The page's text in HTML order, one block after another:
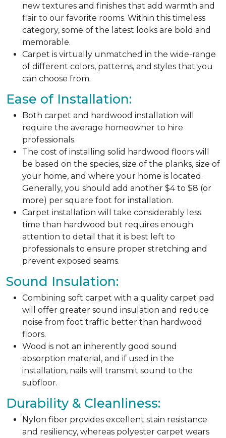
new textures and finishes that add warmth and
flair to our favorite rooms. Within this timeless
category, some of the latest looks are bold and
memorable.
Carpet is virtually unmatched in the wide-range
of different colors, patterns, and styles that you
can choose from.
Ease of Installation:
Both carpet and hardwood installation will
require the average homeowner to hire
professionals.
The cost of installing solid hardwood floors will
be based on the species, size of the planks, size of
your home, and where your home is located.
Generally, you should add another $4 to $8 (or
more) per square foot for installation.
Carpet installation will take considerably less
time than hardwood but requires enough
attention to detail that it is best left to
professionals to ensure proper stretching and
prevent exposed seams.
Sound Insulation:
Combining soft carpet with a quality carpet pad
will offer greater sound insulation and reduce
noise from foot traffic better than hardwood
floors.
Wood is not an inherently good sound
absorption material, and if used in the
installation, nails will transmit sound to the
subfloor.
Durability & Cleanliness:
Nylon fiber provides excellent stain resistance
and resiliency, whereas polyester carpet wears